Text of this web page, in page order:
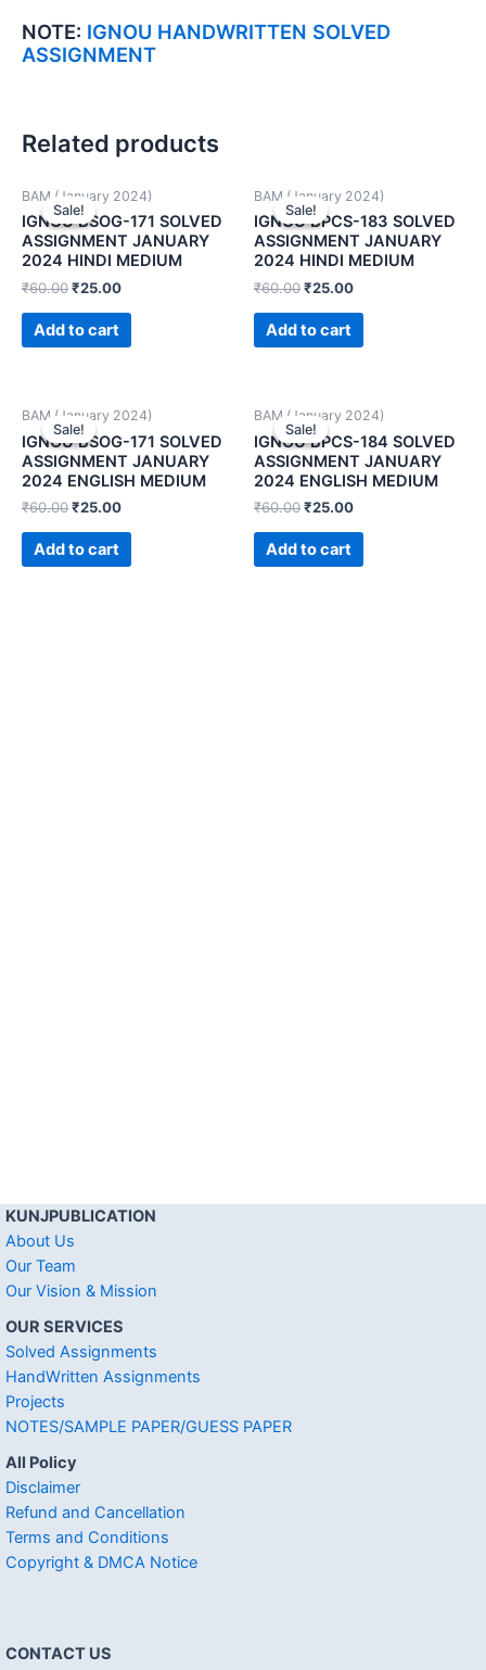
NOTE: IGNOU HANDWRITTEN SOLVED
ASSIGNMENT
Related products
Sale!
Sale!
BAM (January 2024)
IGNOU BSOG-171 SOLVED
ASSIGNMENT JANUARY
2024 HINDI MEDIUM
₹60.00₹25.00
Add to cart
Sale!
Sale!
BAM (January 2024)
IGNOU BPCS-183 SOLVED
ASSIGNMENT JANUARY
2024 HINDI MEDIUM
₹60.00₹25.00
Add to cart
Sale!
Sale!
BAM (January 2024)
IGNOU BSOG-171 SOLVED
ASSIGNMENT JANUARY
2024 ENGLISH MEDIUM
₹60.00₹25.00
Add to cart
Sale!
Sale!
BAM (January 2024)
IGNOU BPCS-184 SOLVED
ASSIGNMENT JANUARY
2024 ENGLISH MEDIUM
₹60.00₹25.00
Add to cart
KUNJPUBLICATION
About Us
Our Team
Our Vision & Mission
OUR SERVICES
Solved Assignments
HandWritten Assignments
Projects
NOTES/SAMPLE PAPER/GUESS PAPER
All Policy
Disclaimer
Refund and Cancellation
Terms and Conditions
Copyright & DMCA Notice
CONTACT US